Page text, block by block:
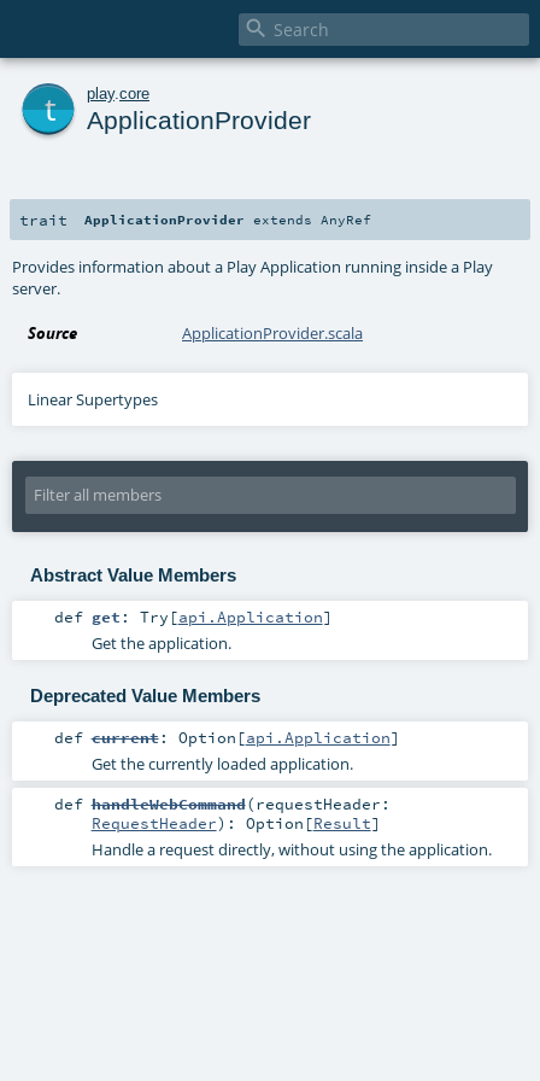

play. core
ApplicationProvider
trait ApplicationProvider extends AnyRef
Provides information about a Play Application running inside a Play
server.
Source ApplicationProvider.scala
Linear Supertypes
Abstract Value Members
def get : Try [api.Application]
Get the application.
Deprecated Value Members
def current: Option [api.Application]
Get the currently loaded application.
def handleWebCommand(requestHeader:
RequestHeader) : Option [Result]
Handle a request directly, without using the application.